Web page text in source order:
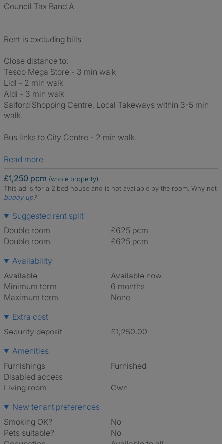
Council Tax Band A
Rent is excluding bills
Close distance to:
Tesco Mega Store - 3 min walk
Lidl - 2 min walk
Aldi - 3 min walk
Salford Shopping Centre, Local Takeways within 3-5 min
walk.
Bus links to City Centre - 2 min walk.
Read more
£1,250 pcm (whole property)
This ad is for a 2 bed house and is not available by the room. Why not
buddy up?
Suggested rent split
Double room
£625 pcm
Double room
£625 pcm
Availability
Available
Available now
Minimum term
6 months
Maximum term
None
Extra cost
Security deposit
£1,250.00
Amenities
Furnishings
Furnished
Disabled access
Living room
own
New tenant preferences
Smoking OK?
No
Pets suitable?
No